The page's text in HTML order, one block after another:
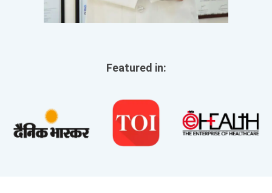
Featured in: